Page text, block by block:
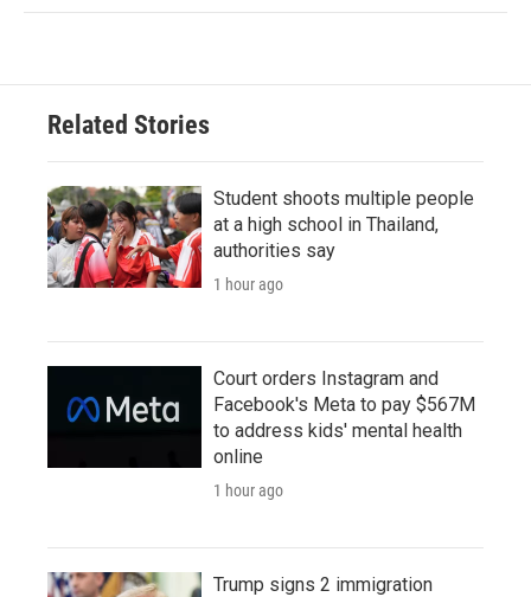
Related Stories
Student shoots multiple people
at a high school in Thailand,
authorities say
1 hour ago
Court orders Instagram and
Facebook's Meta to pay $567M
to address kids' mental health
online
1 hour ago
Trump signs 2 immigration